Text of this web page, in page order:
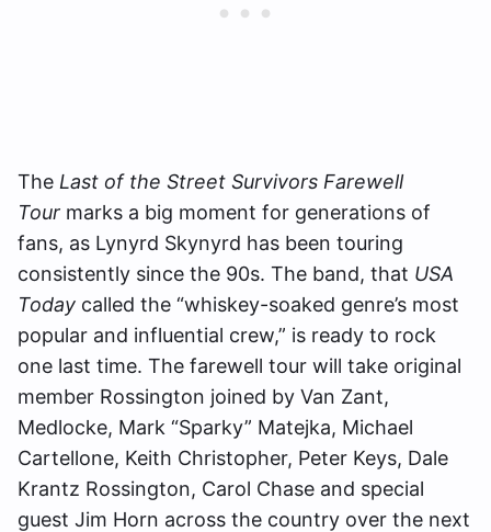
The Last of the Street Survivors Farewell
Tour marks a big moment for generations of
fans, as Lynyrd Skynyrd has been touring
consistently since the 90s. The band, that USA
Today called the “whiskey-soaked genre’s most
popular and influential crew,” is ready to rock
one last time. The farewell tour will take original
member Rossington joined by Van Zant,
Medlocke, Mark “Sparky” Matejka, Michael
Cartellone, Keith Christopher, Peter Keys, Dale
Krantz Rossington, Carol Chase and special
guest Jim Horn across the country over the next